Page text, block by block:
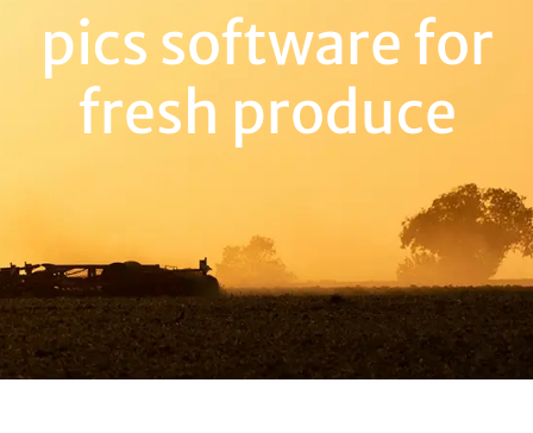
pics software for
fresh produce